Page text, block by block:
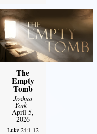
The
Empty
Tomb
Joshua
York-
April 5,
2026
Luke 24:1-12